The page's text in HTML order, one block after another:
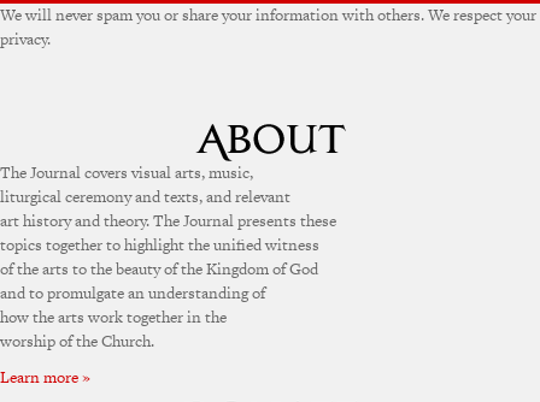
We will never spam you or share your information with others. We respect your
privacy.
The Journal covers visual arts, music,
liturgical ceremony and texts, and relevant
art history and theory. The Journal presents these
topics together to highlight the unified witness
of the arts to the beauty of the Kingdom of God
and to promulgate an understanding of
how the arts work together in the
worship of the Church.
Learn more »